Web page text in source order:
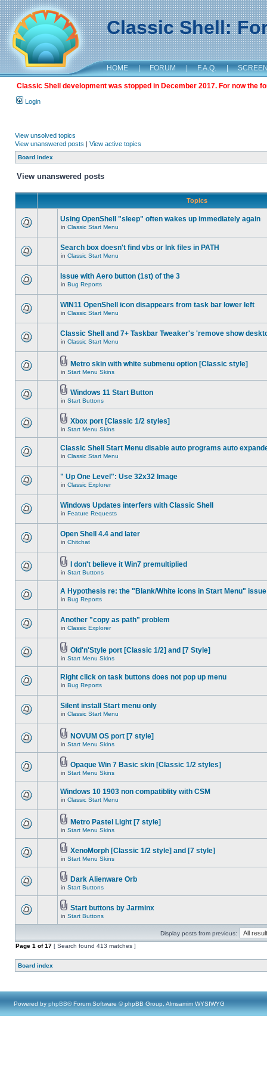
Classic Shell:
HOME | FORUM | F.A.Q. |
Classic Shell development was stopped in December 2017. For now the
Login
View unsolved topics
View unanswered posts | View active topics
Board index
View unanswered posts
Topics
Using OpenShell "sleep" often wakes up immediately again
in Classic Start Menu
Search box doesn't find vbs or lnk files in PATH
in Classic Start Menu
Issue with Aero button (1st) of the 3
in Bug Reports
WIN11 OpenShell icon disappears from task bar lower left
in Classic Start Menu
Classic Shell and 7+ Taskbar Tweaker's 'remove show
in Classic Start Menu
Metro skin with white submenu option [Classic style]
in Start Menu Skins
Windows 11 Start Button
in Start Buttons
Xbox port [Classic 1/2 styles]
in Start Menu Skins
Classic Shell Start Menu disable auto programs auto
in Classic Start Menu
" Up One Level": Use 32x32 Image
in Classic Explorer
Windows Updates interfers with Classic Shell
in Feature Requests
Open Shell 4.4 and later
in Chitchat
I don't believe it Win7 premultiplied
in Start Buttons
A Hypothesis re: the "Blank/White icons in Start Menu" issue
in Bug Reports
Another "copy as path" problem
in Classic Explorer
Old'n'Style port [Classic 1/2] and [7 Style]
in Start Menu Skins
Right click on task buttons does not pop up menu
in Bug Reports
Silent install Start menu only
in Classic Start Menu
NOVUM OS port [7 style]
in Start Menu Skins
Opaque Win 7 Basic skin [Classic 1/2 styles]
in Start Menu Skins
Windows 10 1903 non compatiblity with CSM
in Classic Start Menu
Metro Pastel Light [7 style]
in Start Menu Skins
XenoMorph [Classic 1/2 style] and [7 style]
in Start Menu Skins
Dark Alienware Orb
in Start Buttons
Start buttons by Jarminx
in Start Buttons
Display posts from previous:
Page 1 of17 [ Search found 413 matches ]
Board index
Powered by phpBB® Forum Software © phpBB Group, Almsamim WYSIWYG